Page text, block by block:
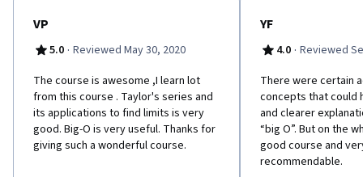
VP
5.0 · Reviewed May 30, 2020
The course is awesome ,I learn lot
from this course . Taylor's series and
its applications to find limits is very
good. Big-O is very useful. Thanks for
giving such a wonderful course.
YF
4.0 · Reviewed
There were certain
concepts that could
and clearer
“big O”. But on the
good course and
recommendable.